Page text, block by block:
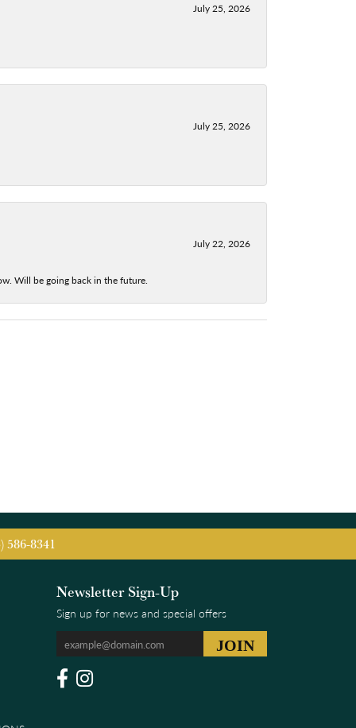
July 25, 2026
July 25, 2026
July 22, 2026
Will be going back in the future.
586-8341
Newsletter Sign-Up
Sign up for news and special offers